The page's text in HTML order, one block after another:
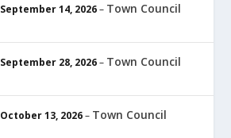
September 14, 2026– Town Council
September 28, 2026– Town Council
October 13, 2026– Town Council